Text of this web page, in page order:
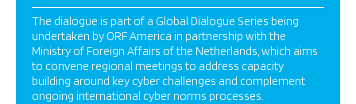
The dialogue is part of a Global Dialogue Series being
undertaken by ORF America in partnership with the
Ministry of Foreign Affairs of the Netherlands, which aims
to convene regional meetings to address capacity
building around key cyber challenges and complement
ongoing international cyber norms processes.